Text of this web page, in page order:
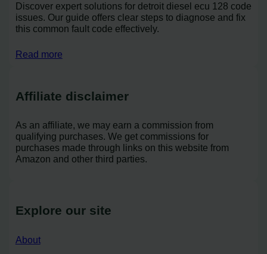
Discover expert solutions for detroit diesel ecu 128 code
issues. Our guide offers clear steps to diagnose and fix
this common fault code effectively.
Read more
Affiliate disclaimer
As an affiliate, we may earn a commission from
qualifying purchases. We get commissions for
purchases made through links on this website from
Amazon and other third parties.
Explore our site
About